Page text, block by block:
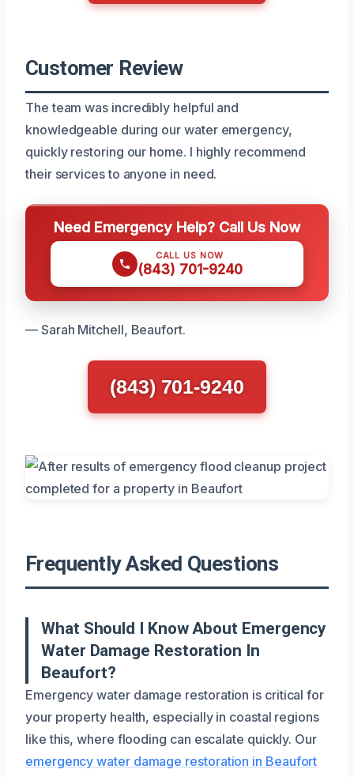
Customer Review
The team was incredibly helpful and
knowledgeable during our water emergency,
quickly restoring our home. I highly recommend
their services to anyone in need.
Need Emergency Help? Call Us Now
CALL US NOW
(843) 701-9240
— Sarah Mitchell, Beaufort.
(843) 701-9240
Frequently Asked Questions
What Should I Know About Emergency
Water Damage Restoration In
Beaufort?
Emergency water damage restoration is critical for
your property health, especially in coastal regions
like this, where flooding can escalate quickly. Our
emergency water damage restoration in Beaufort